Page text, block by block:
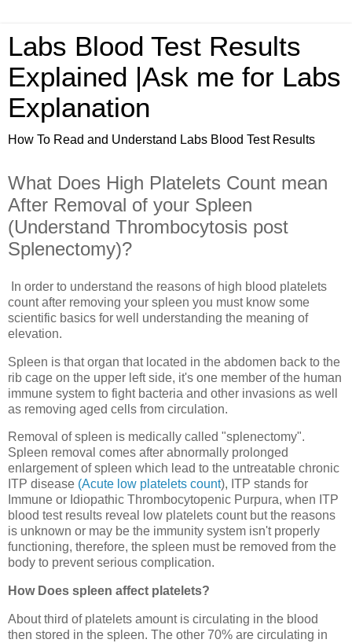
Labs Blood Test Results
Explained |Ask me for Labs
Explanation
How To Read and Understand Labs Blood Test Results
What Does High Platelets Count mean
After Removal of your Spleen
(Understand Thrombocytosis post
Splenectomy)?
In order to understand the reasons of high blood platelets
count after removing your spleen you must know some
scientific basics for well understanding the meaning of
elevation.
Spleen is that organ that located in the abdomen back to the
rib cage on the upper left side, it's one member of the human
immune system to fight bacteria and other invasions as well
as removing aged cells from circulation.
Removal of spleen is medically called "splenectomy".
Spleen removal comes after abnormally prolonged
enlargement of spleen which lead to the untreatable chronic
ITP disease (Acute low platelets count), ITP stands for
Immune or Idiopathic Thrombocytopenic Purpura, when ITP
blood test results reveal low platelets count but the reasons
is unknown or may be the immunity system isn't properly
functioning, therefore, the spleen must be removed from the
body to prevent serious complication.
How Does spleen affect platelets?
About third of platelets amount is circulating in the blood
then stored in the spleen. The other 70% are circulating in